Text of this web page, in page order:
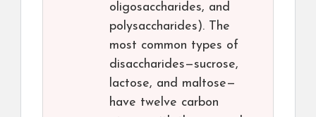
oligosaccharides, and
polysaccharides). The
most common types of
disaccharides—sucrose,
lactose, and maltose—
have twelve carbon